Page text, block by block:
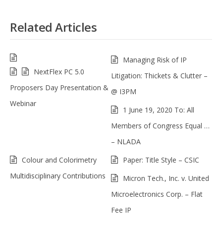
Related Articles
NextFlex PC 5.0
Proposers Day Presentation &
Webinar
Managing Risk of IP
Litigation: Thickets & Clutter –
@ I3PM
1 June 19, 2020 To: All
Members of Congress Equal …
– NLADA
Colour and Colorimetry
Multidisciplinary Contributions
Paper: Title Style – CSIC
Micron Tech., Inc. v. United
Microelectronics Corp. – Flat
Fee IP